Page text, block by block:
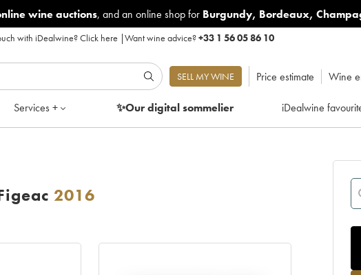
wine auctions, and an online shop for Burgundy, Bordeaux,
with iDealwine?Click here |Want wine advice?+33 1 56 05 86 10
SELL MY WINE Price estimate Wine
Services + ✨Our digitalsommelier iDealwine
2016